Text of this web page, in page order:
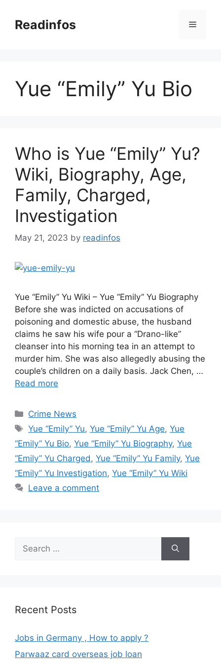
contentReadinfos Menu
Yue “Emily” Yu Bio
Who is Yue “Emily” Yu?
Wiki, Biography, Age,
Family, Charged,
Investigation
May 21, 2023 by readinfos
Yue “Emily” Yu Wiki – Yue “Emily” Yu Biography
Before she was indicted on accusations of
poisoning and domestic abuse, the husband
claims he saw his wife pour a “Drano-like”
cleanser into his morning tea in an attempt to
murder him. She was also allegedly abusing the
couple’s children on a daily basis. Jack Chen, …
Read more
Categories
Crime News
Tags
Yue “Emily” Yu,Yue “Emily” Yu Age,Yue
“Emily” Yu Bio, Yue “Emily” Yu Biography, Yue
“Emily” Yu Charged , Yue “Emily” Yu Family, Yue
“Emily” Yu Investigation, Yue “Emily” Yu Wiki
Leave a comment
for:
Recent Posts
Jobs in Germany , How to apply ?
Parwaaz card overseas job loan